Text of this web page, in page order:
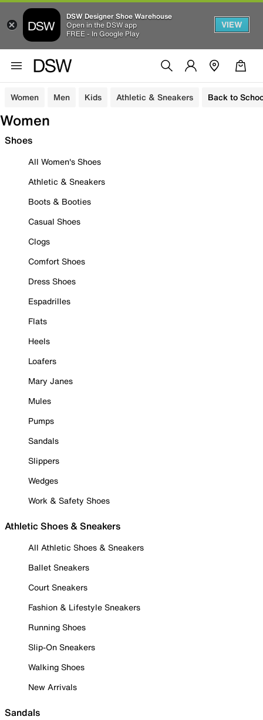
DSW Designer Shoe Warehouse
Open in the DSW app
FREE - In Google Play
VIEW
Women Men Kids Athletic & Sneakers Back to
Women
Shoes
All Women's Shoes
Athletic & Sneakers
Boots & Booties
Casual Shoes
Clogs
Comfort Shoes
Dress Shoes
Espadrilles
Flats
Heels
Loafers
Mary Janes
Mules
Pumps
Sandals
Slippers
Wedges
Work & Safety Shoes
Athletic Shoes & Sneakers
All Athletic Shoes & Sneakers
Ballet Sneakers
Court Sneakers
Fashion & Lifestyle Sneakers
Running Shoes
Slip-On Sneakers
Walking Shoes
New Arrivals
Sandals